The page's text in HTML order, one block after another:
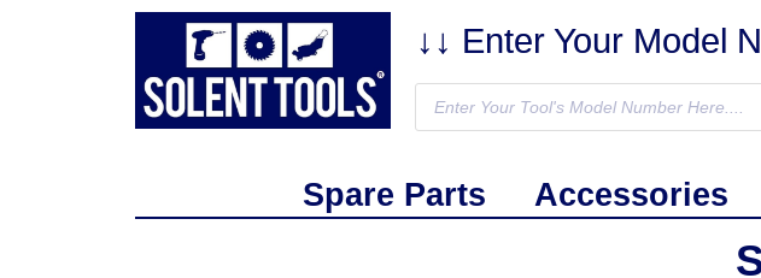
↓↓ Enter Your Model
Spare Parts Accessories